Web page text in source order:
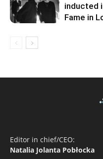
inducted
Fame in
Editor in chief/CEO:
Natalia Jolanta Pobłocka